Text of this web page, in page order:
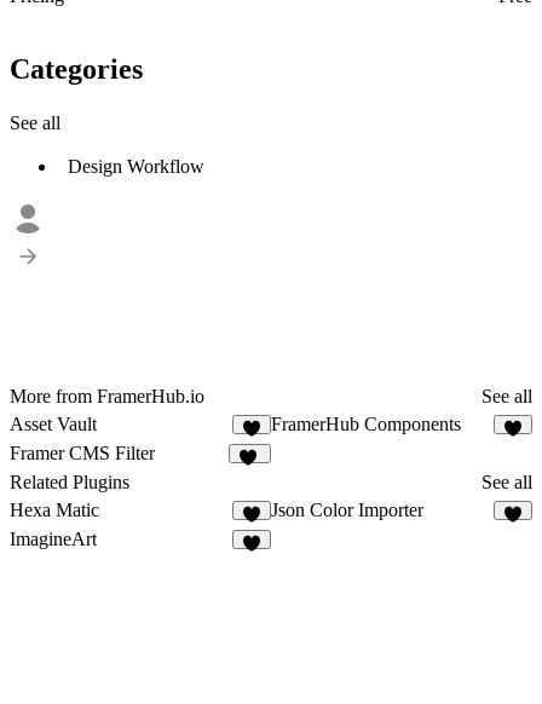
Categories
See all
Design Workflow
More from FramerHub.io
See all
Asset Vault
5
FramerHub Components
Framer CMS Filter
Related Plugins
See all
Hexa Matic
6
Json Color Importer
ImagineArt